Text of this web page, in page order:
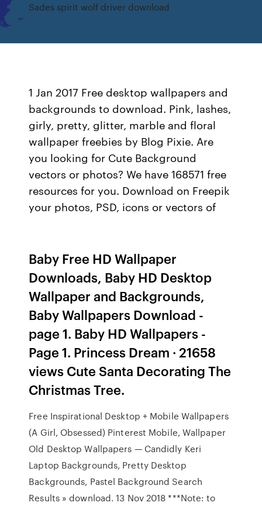
Sades spirit wolf driver download
1 Jan 2017 Free desktop wallpapers and
backgrounds to download. Pink, lashes,
girly, pretty, glitter, marble and floral
wallpaper freebies by Blog Pixie. Are
you looking for Cute Background
vectors or photos? We have 168571 free
resources for you. Download on Freepik
your photos, PSD, icons or vectors of
Baby Free HD Wallpaper
Downloads, Baby HD Desktop
Wallpaper and Backgrounds,
Baby Wallpapers Download -
page 1. Baby HD Wallpapers -
Page 1. Princess Dream · 21658
views Cute Santa Decorating The
Christmas Tree.
Free Inspirational Desktop + Mobile Wallpapers
(A Girl, Obsessed) Pinterest Mobile, Wallpaper
Old Desktop Wallpapers — Candidly Keri
Laptop Backgrounds, Pretty Desktop
Backgrounds, Pastel Background Search
Results » download. 13 Nov 2018 ***Note: to